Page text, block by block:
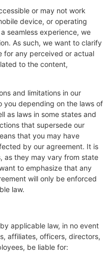
or may not work
device, or operating
seamless experience, we
As such, we want to clarify
for any perceived or actual
to the content,
and limitations in our
you depending on the laws of
as laws in some states and
that supersede our
that you may have
by our agreement. It is
as they may vary from state
to emphasize that any
will only be enforced
law.
applicable law, in no event
affiliates, officers, directors,
be liable for: